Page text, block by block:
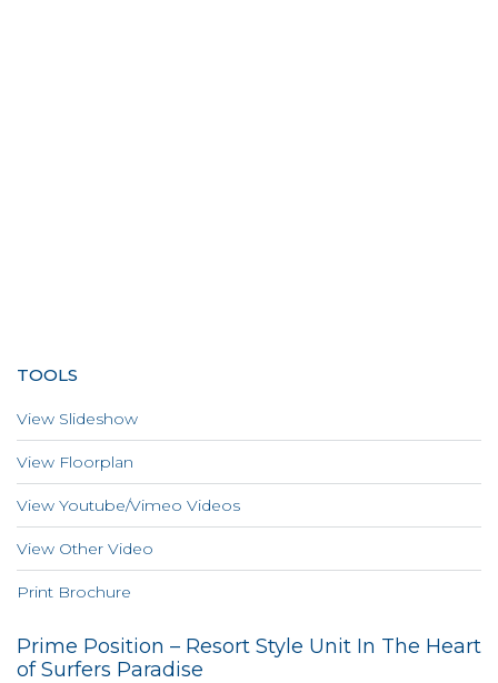
TOOLS
View Slideshow
View Floorplan
View Youtube/Vimeo Videos
View Other Video
Print Brochure
Prime Position – Resort Style Unit In The Heart
of Surfers Paradise